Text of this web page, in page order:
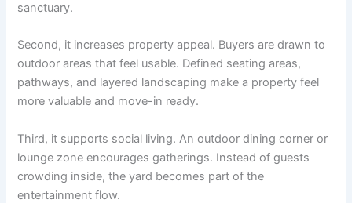
sanctuary.
Second, it increases property appeal. Buyers are drawn to
outdoor areas that feel usable. Defined seating areas,
pathways, and layered landscaping make a property feel
more valuable and move-in ready.
Third, it supports social living. An outdoor dining corner or
lounge zone encourages gatherings. Instead of guests
crowding inside, the yard becomes part of the
entertainment flow.